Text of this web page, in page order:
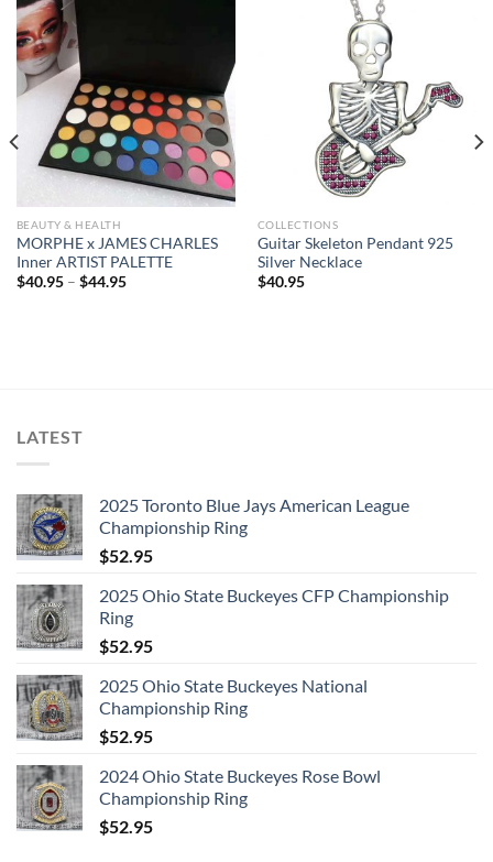
BEAUTY & HEALTH
MORPHE x JAMES CHARLES
Inner ARTIST PALETTE
$40.95– $44.95
COLLECTIONS
Guitar Skeleton Pendant 925
Silver Necklace
$40.95
LATEST
2025 Toronto Blue Jays American League
Championship Ring
$52.95
2025 Ohio State Buckeyes CFP Championship
Ring
$52.95
2025 Ohio State Buckeyes National
Championship Ring
$52.95
2024 Ohio State Buckeyes Rose Bowl
Championship Ring
$52.95